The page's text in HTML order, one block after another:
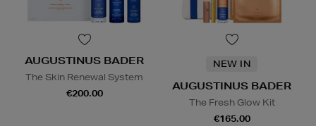
AUGUSTINUS BADER
The Skin Renewal System
€200.00
NEW IN
AUGUSTINUS BADER
The Fresh Glow Kit
€165.00